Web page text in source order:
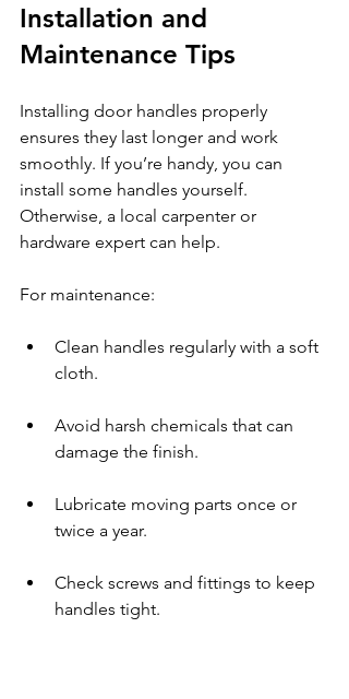
Installation and
Maintenance Tips
Installing door handles properly
ensures they last longer and work
smoothly. If you’re handy, you can
install some handles yourself.
Otherwise, a local carpenter or
hardware expert can help.
For maintenance:
Clean handles regularly with a soft
cloth.
Avoid harsh chemicals that can
damage the finish.
Lubricate moving parts once or
twice a year.
Check screws and fittings to keep
handles tight.